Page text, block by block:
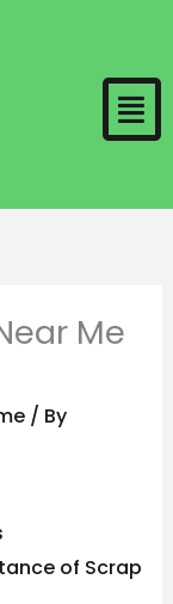
Me
/ By
of Scrap